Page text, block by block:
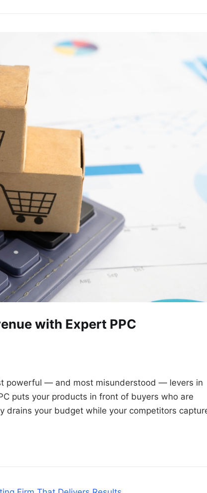
with Expert PPC
powerful — and most misunderstood — levers in
puts your products in front of buyers who are
drains your budget while your competitors